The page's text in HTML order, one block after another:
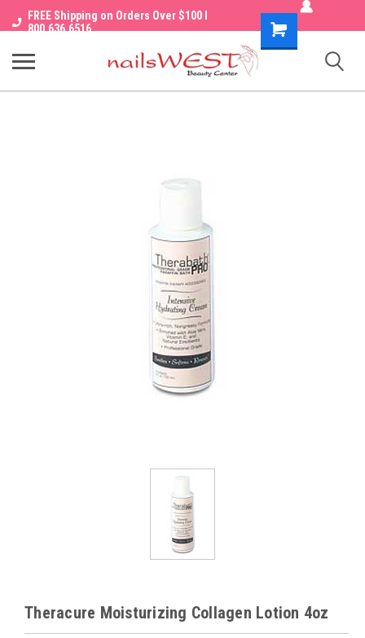
FREE Shipping on Orders Over $100 I
800.636.6516
Shopping
Cart
Theracure Moisturizing Collagen Lotion 4oz